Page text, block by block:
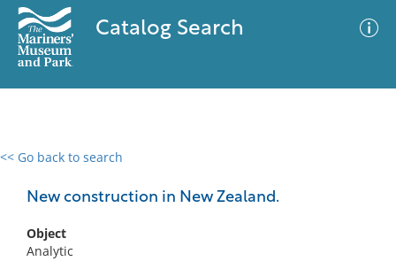
Catalog Search
<< Go back to search
New construction in New Zealand.
Object
Analytic
0 results